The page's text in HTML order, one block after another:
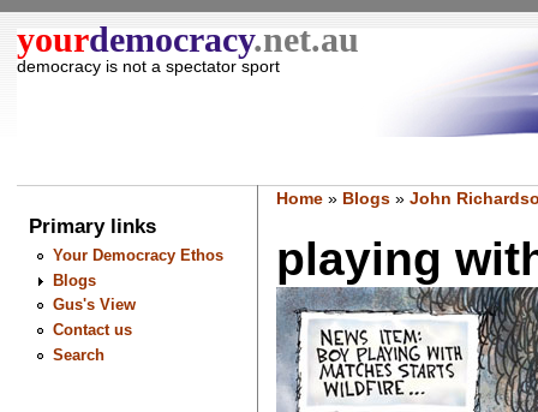
yourdemocracy.net.au
democracy is not a spectator sport
Primary links
Your Democracy Ethos
Blogs
Gus's View
Contact us
Search
Home» Blogs» John
playing